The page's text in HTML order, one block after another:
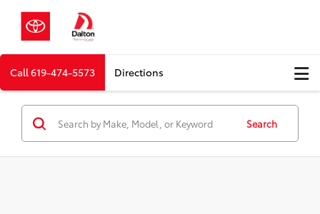
Call619-474-5573 Directions
Search